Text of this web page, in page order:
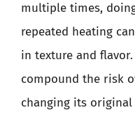
multiple times,
repeated heating
in texture and flavor.
compound the risk
changing its